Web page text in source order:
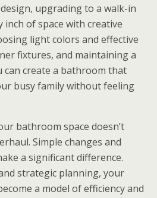
upgrading to a walk-in
of space with creative
light colors and effective
fixtures, and maintaining a
can create a bathroom that
busy family without feeling
bathroom space doesn’t
Simple changes and
a significant difference.
strategic planning, your
a model of efficiency and